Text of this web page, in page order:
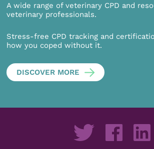
A wide range of veterinary CPD and
veterinary professionals.
Stress-free CPD tracking and
how you coped without it.
DISCOVER MORE